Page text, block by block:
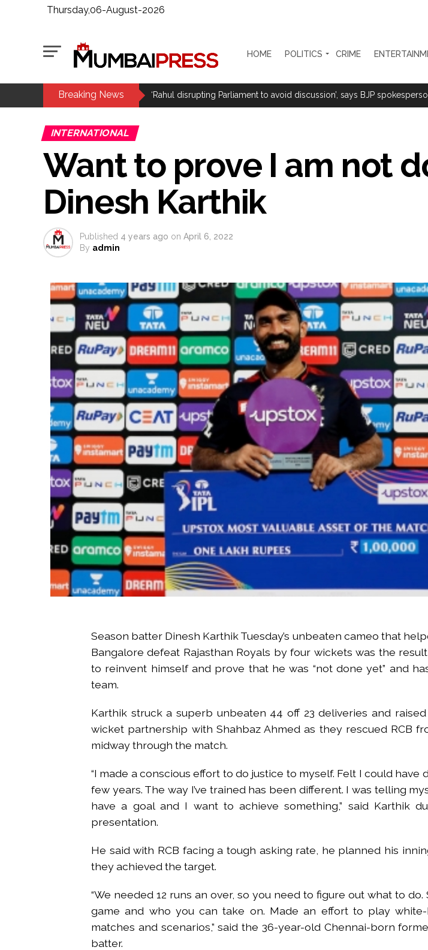
Thursday,06-August-2026
HOME POLITICS CRIME
Breaking News
Pakistani Army turned Balochistan’s Nushki into ‘open-air prison’, killed
MLA Abu Asim Azmi holds important meeting with Suburban District
Ex-Tehelka editor Tarun Tejpal’s acquittal in rape case reversed,
Atiq Ahmed son Abaan dies in UP road accident on way to meet jailed
Pakistan Tehreek-e-Insaf holds nationwide protests to mark 3 years of
Delhi Police arrests killer of Haryana cop, accused in attempt-to-murder
CPI likely at 4.5 pc in July with upside risks from food inflation: Report ...
Mumbai MIDC Police major operation… Accused wanted in Bhangarh
Mumbai: Mayor is also unaware of the tender for the Mayor’s
purview of the Garden and Maintenance Department. ...
Mankhurd: Unused toilets in Shivaji Nagar will be converted into a free
MCOCA applied to Mumbai gangster Zulfiqar, his brother and 12 goons
Seven years after Article 370 abrogation; peace, stability, development
AICWA offers condolences to ‘Ghajini’ actor Pradeep Rawat ...
INTERNATIONAL
Want to prove I am not
Dinesh Karthik
Published 4 years ago on April 6, 2022
By admin
Season batter Dinesh Karthik Tuesday’s unbeaten cameo that
Bangalore defeat Rajasthan Royals by four wickets was the
to reinvent himself and prove that he was “not done yet” and
team.
Karthik struck a superb unbeaten 44 off 23 deliveries and
wicket partnership with Shahbaz Ahmed as they rescued RCB
midway through the match.
“I made a conscious effort to do justice to myself. Felt I could
few years. The way I’ve trained has been different. I was telling
have a goal and I want to achieve something,” said Karthik
presentation.
He said with RCB facing a tough asking rate, he planned his
they achieved the target.
“We needed 12 runs an over, so you need to figure out what to
game and who you can take on. Made an effort to play
matches and scenarios,” said the 36-year-old Chennai-born
batter.